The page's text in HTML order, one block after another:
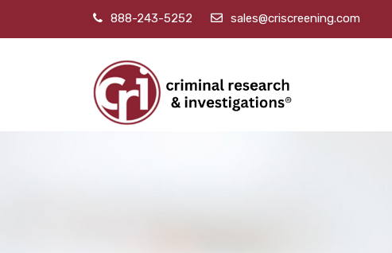
888-243-5252 sales@criscreening.com